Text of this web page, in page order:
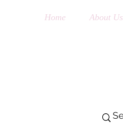
Home About Us